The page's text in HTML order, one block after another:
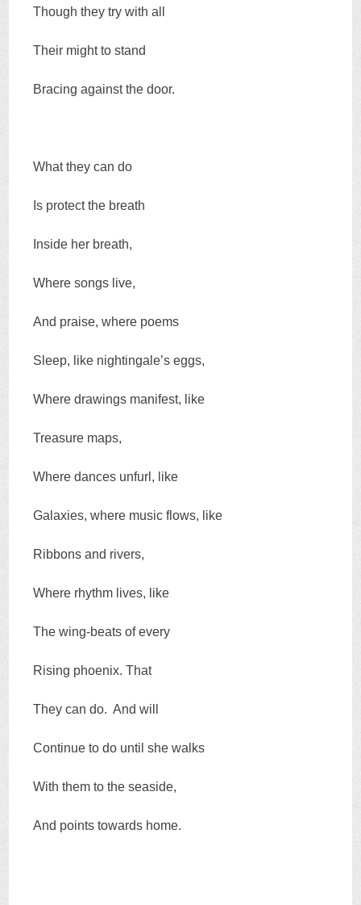
Though they try with all
Their might to stand
Bracing against the door.
What they can do
Is protect the breath
Inside her breath,
Where songs live,
And praise, where poems
Sleep, like nightingale’s eggs,
Where drawings manifest, like
Treasure maps,
Where dances unfurl, like
Galaxies, where music flows, like
Ribbons and rivers,
Where rhythm lives, like
The wing-beats of every
Rising phoenix. That
They can do. And will
Continue to do until she walks
With them to the seaside,
And points towards home.